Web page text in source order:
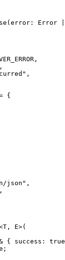
(error : Error
,
,
,
{
json" ,
,
T , E>(
{ success :
true
;